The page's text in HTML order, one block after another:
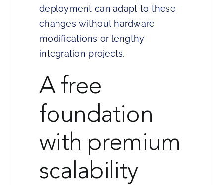
deployment can adapt to these
changes without hardware
modifications or lengthy
integration projects.
A free
foundation
with premium
scalability